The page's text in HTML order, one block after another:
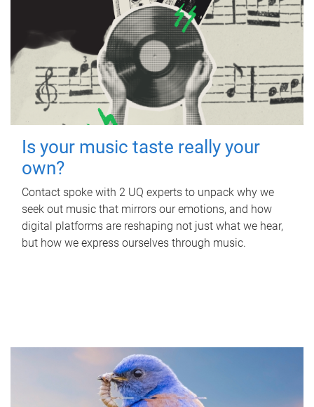
Is your music taste really your
own?
Contact spoke with 2 UQ experts to unpack why we
seek out music that mirrors our emotions, and how
digital platforms are reshaping not just what we hear,
but how we express ourselves through music.